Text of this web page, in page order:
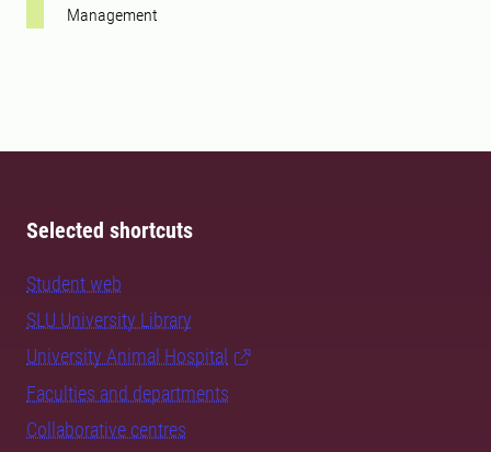
Management
Selected shortcuts
Student web
SLU University Library
University Animal Hospital
Faculties and departments
Collaborative centres